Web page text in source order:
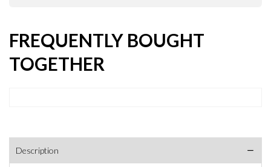
FREQUENTLY BOUGHT
TOGETHER
Description